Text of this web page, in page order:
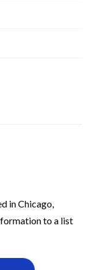
in Chicago,
to a list